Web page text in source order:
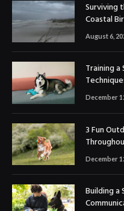
Surviving
Coastal
August 6,
Training a
December
3 Fun
December
Building a